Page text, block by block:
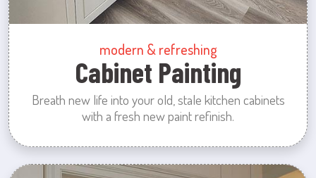
modern & refreshing
Cabinet Painting
Breath new life into your old, stale kitchen cabinets
with a fresh new paint refinish.